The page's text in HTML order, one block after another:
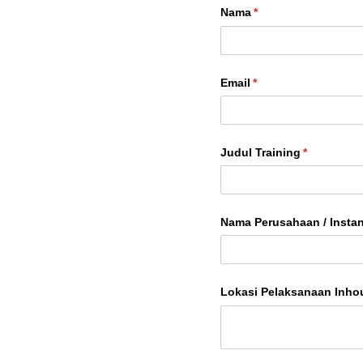
Nama*
(required)
Email *
(required)
Judul Training *
(required)
Nama Perusahaan /​
Lokasi Pelaksanaan